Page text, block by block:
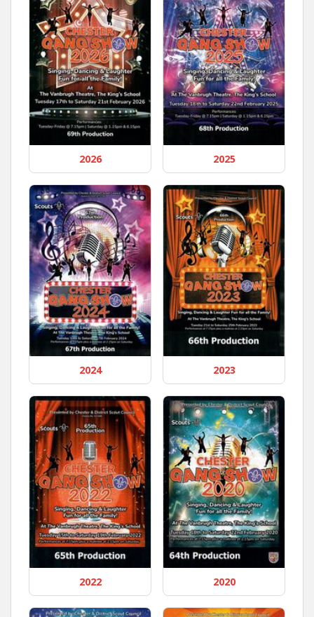
2026 2025
2024 2023
2022 2020